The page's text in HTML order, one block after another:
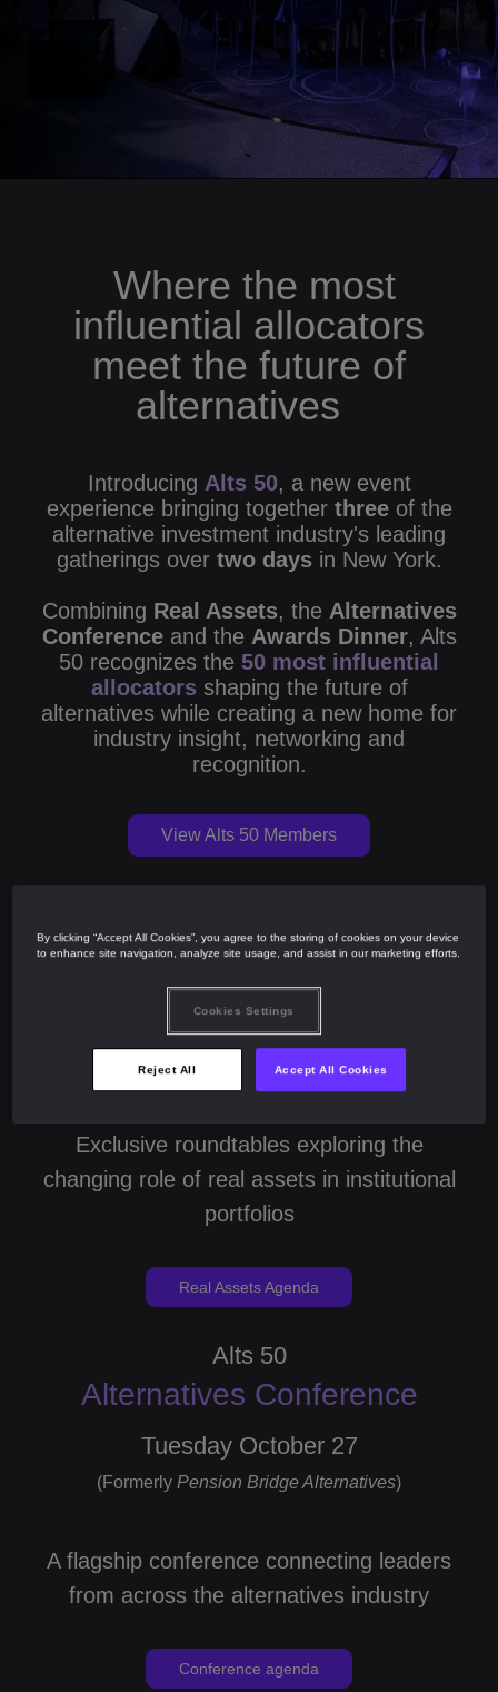
Where the most
influential allocators
meet the future of
alternatives
Introducing Alts 50, a new event
experience bringing together threeof the
alternative investment industry's leading
gatherings over two daysin New York.
Combining Real Assets, the Alternatives
Conferenceand the Awards Dinner, Alts
50 recognizes the 50 most influential
allocatorsshaping the future of
alternatives while creating a new home for
industry insight, networking and
recognition.
View Alts 50 Members
Alts 50
Real Assets
Monday October 26
(FormerlyPension Bridge Real Assets
Exclusive roundtables exploring the
changing role of real assets in institutional
portfolios
Real Assets Agenda
Alts 50
Alternatives Conference
Tuesday October 27
(Formerly Pension Bridge Alternatives)
A flagship conference connecting leaders
from across the alternatives industry
Conference agenda
By clicking “Accept All Cookies”, you agree to the storing of cookies on your device
to enhance site navigation, analyze site usage, and assist in our marketing efforts.
Cookies Settings
Reject All Accept All Cookies